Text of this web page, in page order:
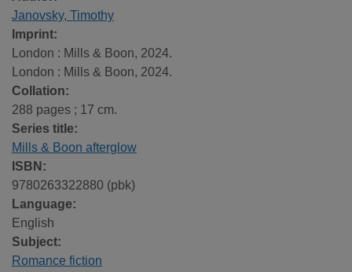
Janovsky, Timothy
Imprint:
London : Mills & Boon, 2024.
London : Mills & Boon, 2024.
Collation:
288 pages ; 17 cm.
Series title:
Mills & Boon afterglow
ISBN:
9780263322880 (pbk)
Language:
English
Subject:
Romance fiction